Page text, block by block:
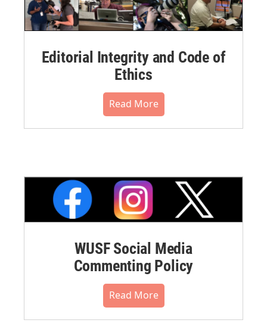
Editorial Integrity and Code of
Ethics
Read More
WUSF Social Media
Commenting Policy
Read More